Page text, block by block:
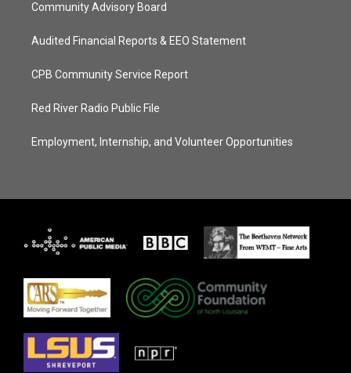
Community Advisory Board
Audited Financial Reports & EEO Statement
CPB Community Service Report
Red River Radio Public File
Employment, Internship, and Volunteer Opportunities